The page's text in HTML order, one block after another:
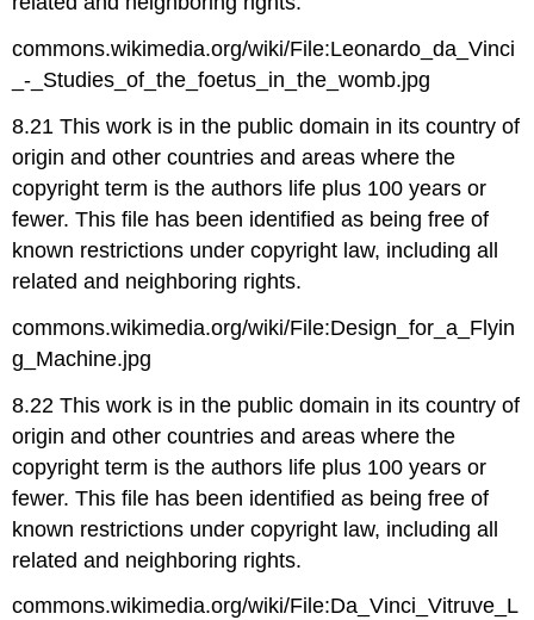
commons.wikimedia.org/wiki/File:Leonardo_da_Vinci
_-_Studies_of_the_foetus_in_the_womb.jpg
8.21 This work is in the public domain in its country of
origin and other countries and areas where the
copyright term is the authors life plus 100 years or
fewer. This file has been identified as being free of
known restrictions under copyright law, including all
related and neighboring rights.
commons.wikimedia.org/wiki/File:Design_for_a_Flyin
g_Machine.jpg
8.22 This work is in the public domain in its country of
origin and other countries and areas where the
copyright term is the authors life plus 100 years or
fewer. This file has been identified as being free of
known restrictions under copyright law, including all
related and neighboring rights.
commons.wikimedia.org/wiki/File:Da_Vinci_Vitruve_L